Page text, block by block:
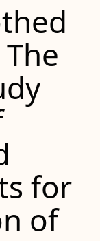
for
of